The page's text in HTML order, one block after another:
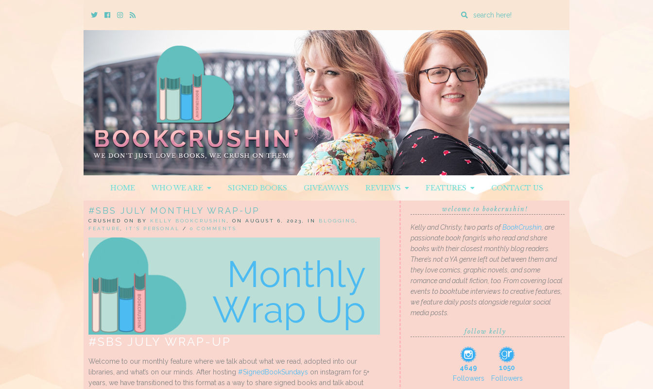
TwitterCebookInstagram
Rss
Enter
search
query
HOME WHO WE ARE SIGNED BOOKS GIVEAWAYS REVIEWS FEATURES CONTACT US
#SBS JULY MONTHLY WRAP-UP
CRUSHED ON BY KELLY BOOKCRUSHIN , ON AUGUST 6, 2023, IN BLOGGING ,
FEATURE , IT'S PERSONAL / 0 COMMENTS
#SBS JULY WRAP-UP
Welcome to our monthly feature where we talk about what we read, adopted into our
libraries, and what’s on our minds. After hosting #SignedBookSundays on instagram for 5+
years, we have transitioned to this format as a way to share signed books and talk about
welcome to bookcrushin!
Kelly and Christy, two parts ofBookCrushin, are
passionate book fangirls who read and share
books with their closest monthly blog readers.
There’s not a YA genre left out between them and
they love comics, graphic novels, and some
romance and adult fiction, too. From covering local
events to booktube interviews to creative features,
we feature daily posts alongside regular social
media posts.
follow kelly
4649
Followers
1050
Followers